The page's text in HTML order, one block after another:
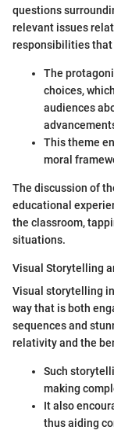
questions
relevant issues
responsibilities that
The
choices,
audiences
This theme
moral
The discussion of
educational
the classroom,
situations.
Visual Storytelling
Visual storytelling in
way that is both
sequences and
relativity and the
Such
making
It also
thus aiding